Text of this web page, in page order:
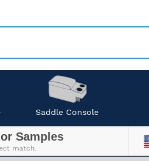
Saddle Console
Samples
match.